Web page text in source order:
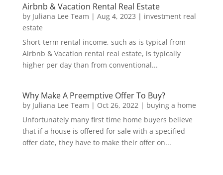
Airbnb & Vacation Rental Real Estate
by Juliana Lee Team | Aug 4, 2023 | investment real
estate
Short-term rental income, such as is typical from
Airbnb & Vacation rental real estate, is typically
higher per day than from conventional...
Why Make A Preemptive Offer To Buy?
by Juliana Lee Team | Oct 26, 2022| buying a home
Unfortunately many first time home buyers believe
that if a house is offered for sale with a specified
offer date, they have to make their offer on...